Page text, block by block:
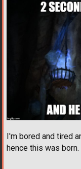
I'm bored and tired
hence this was born.